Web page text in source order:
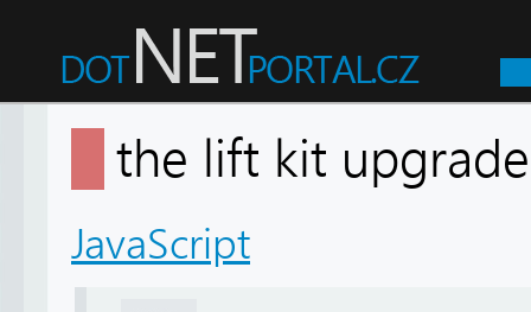
the lift kit
JavaScript